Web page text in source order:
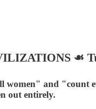
☙
women" and "count
out entirely.